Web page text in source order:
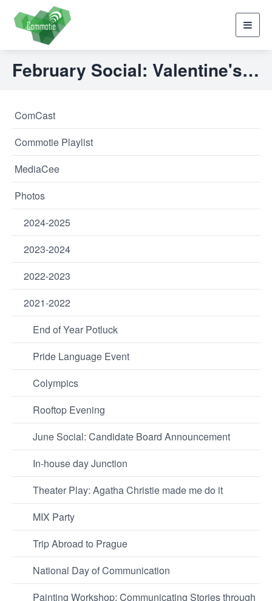
February Social: Valentine's Music Bingo
ComCast
Commotie Playlist
MediaCee
Photos
2024-2025
2023-2024
2022-2023
2021-2022
End of Year Potluck
Pride Language Event
Colympics
Rooftop Evening
June Social: Candidate Board Announcement
In-house day Junction
Theater Play: Agatha Christie made me do it
MIX Party
Trip Abroad to Prague
National Day of Communication
Painting Workshop: Communicating Stories through